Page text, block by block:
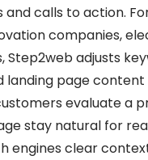
calls to action.
companies,
adjusts
landing page
evaluate a
stay natural for
engines clear